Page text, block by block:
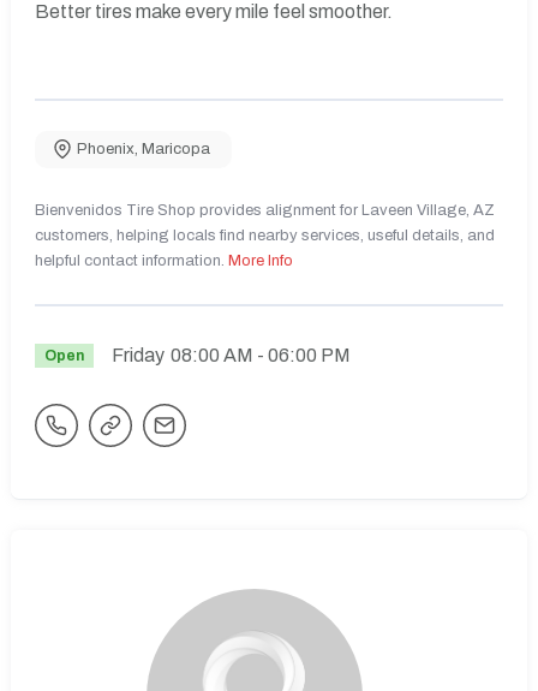
Better tires make every mile feel smoother.
Phoenix, Maricopa
Bienvenidos Tire Shop provides alignment for Laveen Village, AZ
customers, helping locals find nearby services, useful details, and
helpful contact information. More Info
Open Friday 08:00 AM - 06:00 PM